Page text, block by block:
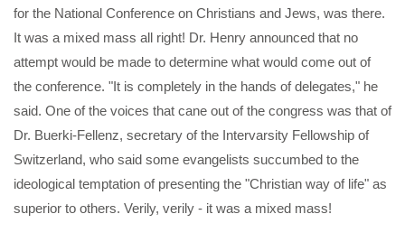
for the National Conference on Christians and Jews, was there.
It was a mixed mass all right! Dr. Henry announced that no
attempt would be made to determine what would come out of
the conference. "It is completely in the hands of delegates," he
said. One of the voices that cane out of the congress was that of
Dr. Buerki-Fellenz, secretary of the Intervarsity Fellowship of
Switzerland, who said some evangelists succumbed to the
ideological temptation of presenting the "Christian way of life" as
superior to others. Verily, verily - it was a mixed mass!